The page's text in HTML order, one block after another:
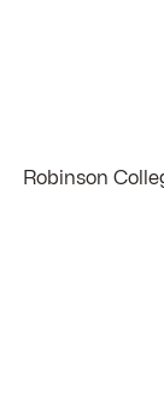
Robinson